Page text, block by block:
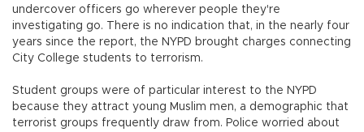
undercover officers go wherever people they're
investigating go. There is no indication that, in the nearly four
years since the report, the NYPD brought charges connecting
City College students to terrorism.
Student groups were of particular interest to the NYPD
because they attract young Muslim men, a demographic that
terrorist groups frequently draw from. Police worried about